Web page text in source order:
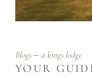
Blogs a kings lodge
YOUR